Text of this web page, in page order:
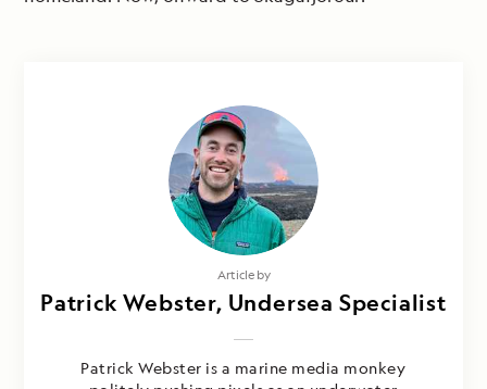
Article by
Patrick Webster, Undersea Specialist
Patrick Webster is a marine media monkey